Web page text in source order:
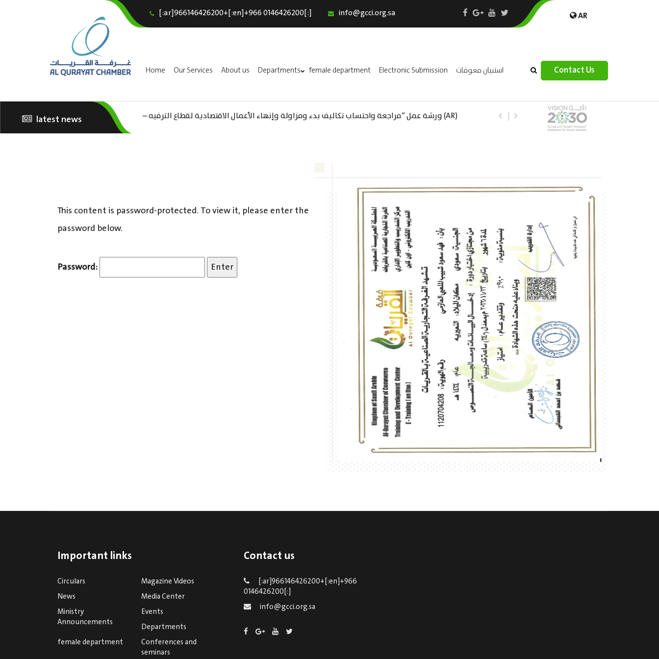
[:ar]966146426200+[:en]+966 0146426200[:] info@gcci.org.sa AR
Home Our Services About us Departments female department Electronic Submission استبيان معوقات Contact Us
Home
About us
female department
Electronic Submission
latest news
(AR) ورشة عمل “مراجعة واحتساب تكاليف بدء ومزاولة وإنهاء الأعمال الاقتصادية لقطاع الترفيه –
This content is password-protected. To view it, please enter the
password below.
Password:
Important links
Circulars
Magazine Videos
News
Media Center
Ministry
Announcements
Events
Departments
female department
Conferences and
seminars
Contact us
[:ar]966146426200+[:en]+966
0146426200[:]
info@gcci.org.sa